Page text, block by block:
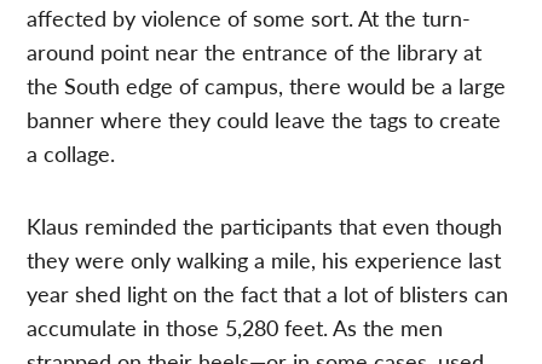
affected by violence of some sort. At the turn-
around point near the entrance of the library at
the South edge of campus, there would be a large
banner where they could leave the tags to create
a collage.
Klaus reminded the participants that even though
they were only walking a mile, his experience last
year shed light on the fact that a lot of blisters can
accumulate in those 5,280 feet. As the men